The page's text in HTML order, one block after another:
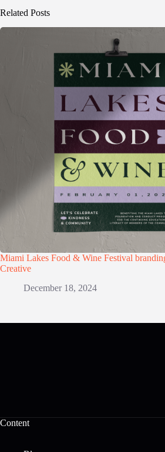
Related Posts
Miami Lakes Food & Wine Festival
Creative
December 18, 2024
Content